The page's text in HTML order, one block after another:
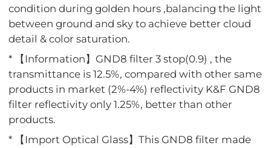
condition during golden hours ,balancing the light
between ground and sky to achieve better cloud
detail & color saturation.
* 【Information】GND8 filter 3 stop(0.9) , the
transmittance is 12.5%, compared with other same
products in market (2%-4%) reflectivity K&F GND8
filter reflectivity only 1.25%, better than other
products.
* 【Import Optical Glass】This GND8 filter made